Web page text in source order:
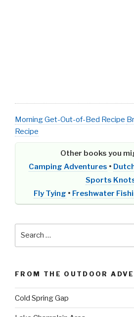
Morning Get-Out-of-Bed Recipe
Recipe
Other books you
Camping Adventures •
Sports
Fly Tying • Freshwater
FROM THE OUTDOOR
Cold Spring Gap